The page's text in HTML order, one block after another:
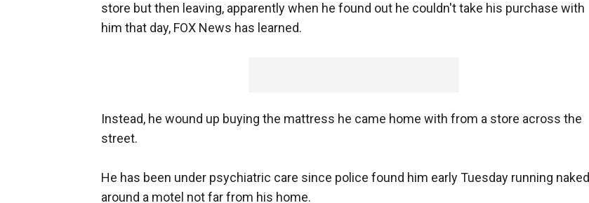
store but then leaving, apparently when he found out he couldn't take his purchase with
him that day, FOX News has learned.
Instead, he wound up buying the mattress he came home with from a store across the
street.
He has been under psychiatric care since police found him early Tuesday running naked
around a motel not far from his home.